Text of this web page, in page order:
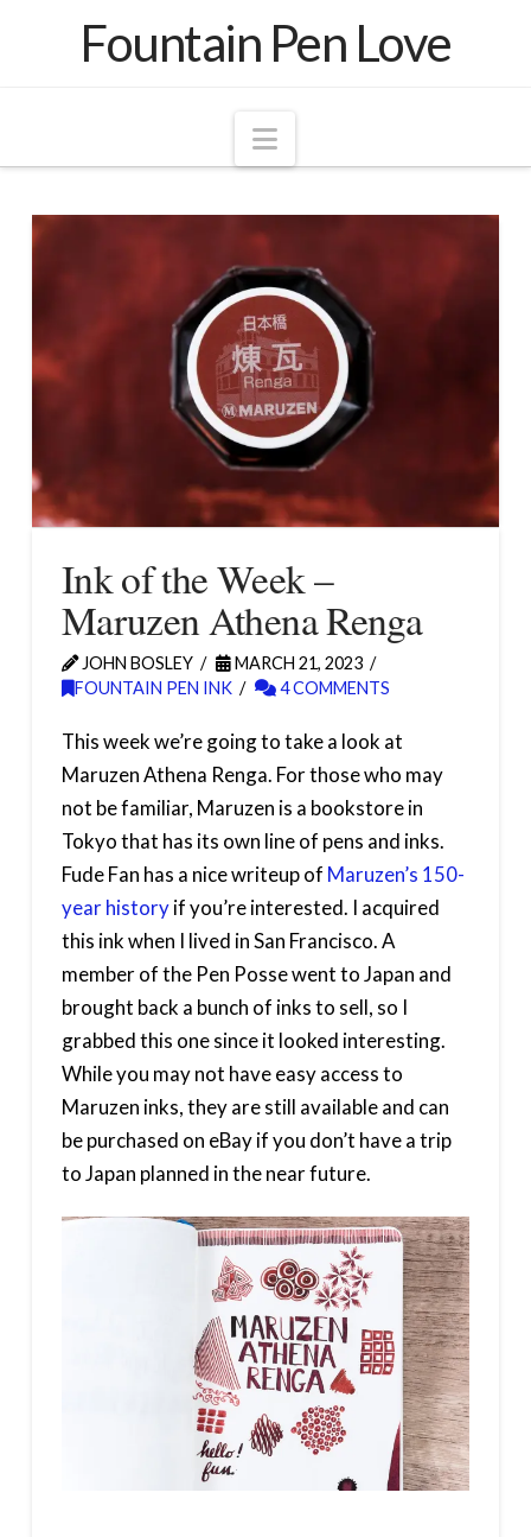
Fountain Pen Love
Navigation
Ink of the Week –
Maruzen Athena Renga
JOHN BOSLEY
MARCH 21, 2023
FOUNTAIN PEN INK
4 COMMENTS
This week we’re going to take a look at
Maruzen Athena Renga. For those who may
not be familiar, Maruzen is a bookstore in
Tokyo that has its own line of pens and inks.
Fude Fan has a nice writeup of Maruzen’s 150-
year historyif you’re interested. I acquired
this ink when I lived in San Francisco. A
member of the Pen Posse went to Japan and
brought back a bunch of inks to sell, so I
grabbed this one since it looked interesting.
While you may not have easy access to
Maruzen inks, they are still available and can
be purchased on eBay if you don’t have a trip
to Japan planned in the near future.